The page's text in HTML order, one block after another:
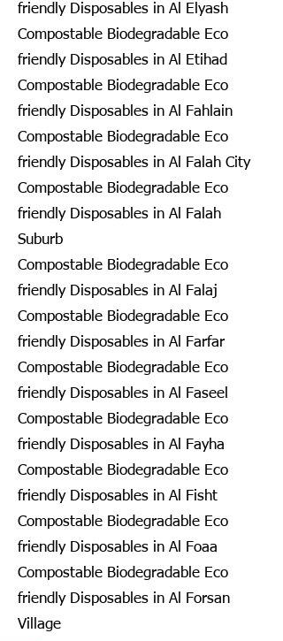
friendly Disposables in Al Elyash
Compostable Biodegradable Eco
friendly Disposables in Al Etihad
Compostable Biodegradable Eco
friendly Disposables in Al Fahlain
Compostable Biodegradable Eco
friendly Disposables in Al Falah City
Compostable Biodegradable Eco
friendly Disposables in Al Falah
Suburb
Compostable Biodegradable Eco
friendly Disposables in Al Falaj
Compostable Biodegradable Eco
friendly Disposables in Al Farfar
Compostable Biodegradable Eco
friendly Disposables in Al Faseel
Compostable Biodegradable Eco
friendly Disposables in Al Fayha
Compostable Biodegradable Eco
friendly Disposables in Al Fisht
Compostable Biodegradable Eco
friendly Disposables in Al Foaa
Compostable Biodegradable Eco
friendly Disposables in Al Forsan
Village